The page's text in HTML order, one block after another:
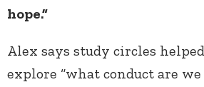
hope.”
Alex says study circles
explore “what conduct are